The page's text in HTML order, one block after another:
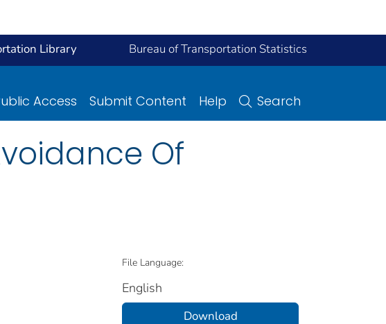
Library Bureau of Transportation Statistics
Access Submit Content Help Search
Of
File Language:
English
Download